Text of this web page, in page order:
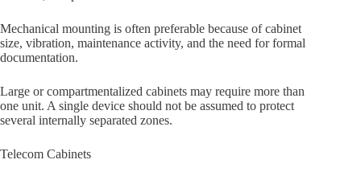
Mechanical mounting is often preferable because of cabinet
size, vibration, maintenance activity, and the need for formal
documentation.
Large or compartmentalized cabinets may require more than
one unit. A single device should not be assumed to protect
several internally separated zones.
Telecom Cabinets